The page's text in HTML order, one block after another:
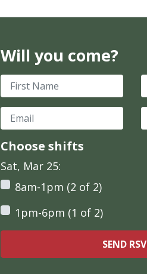
Will you come?
First Name
Email
Choose shifts
Sat, Mar 25:
8am-1pm (2 of 2)
1pm-6pm (1 of 2)